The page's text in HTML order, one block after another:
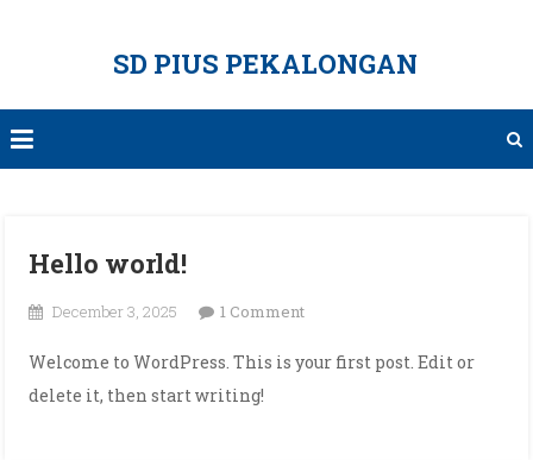
SD PIUS PEKALONGAN
Hello world!
December 3, 2025 1 Commenton
world!
Welcome to WordPress. This is your first post. Edit or
delete it, then start writing!